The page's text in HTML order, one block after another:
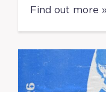
Find out more »